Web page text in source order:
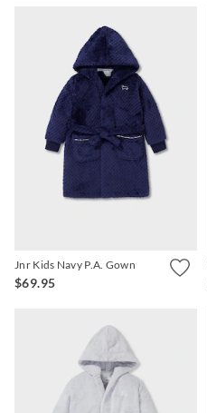
Jnr Kids Navy P.A. Gown
$69.95